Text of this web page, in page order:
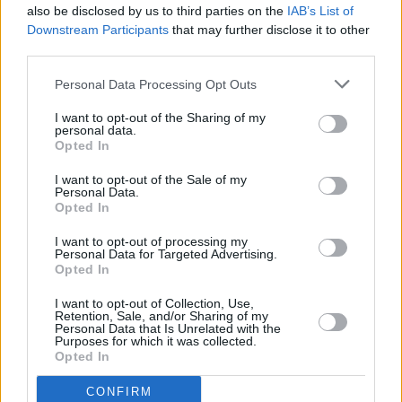
also be disclosed by us to third parties on the IAB’s List of
Downstream Participants that may further disclose it to other
Personal Data Processing Opt Outs
I want to opt-out of the Sharing of my
personal data.
Opted In
I want to opt-out of the Sale of my
Personal Data.
Opted In
I want to opt-out of processing my
Personal Data for Targeted Advertising.
Opted In
I want to opt-out of Collection, Use,
Retention, Sale, and/or Sharing of my
Personal Data that Is Unrelated with the
Purposes for which it was collected.
Opted In
CONFIRM
thorough inspection conducted by our skilled technicians.
Every vehicle will come with a minimum of six months MOT
remaining at the time of preparation for peace of mind.
During the inspection, our team will check:
History
Mechanics and Electrics